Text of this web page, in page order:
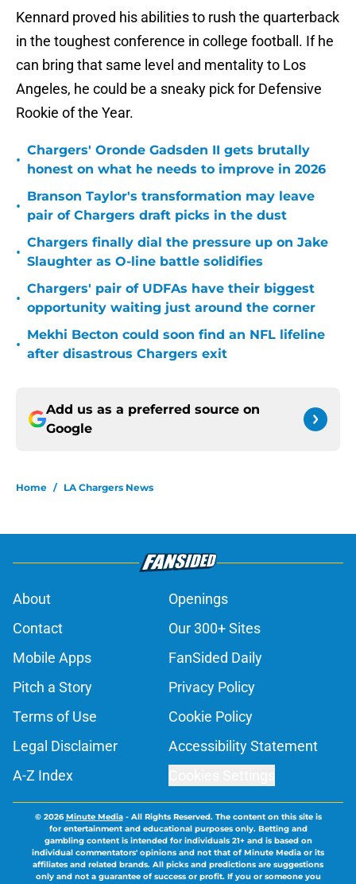
Kennard proved his abilities to rush the quarterback
in the toughest conference in college football. If he
can bring that same level and mentality to Los
Angeles, he could be a sneaky pick for Defensive
Rookie of the Year.
•
Chargers' Oronde Gadsden II gets brutally
honest on what he needs to improve in 2026
•
Branson Taylor's transformation may leave
pair of Chargers draft picks in the dust
•
Chargers finally dial the pressure up on Jake
Slaughter as O-line battle solidifies
•
Chargers' pair of UDFAs have their biggest
opportunity waiting just around the corner
•
Mekhi Becton could soon find an NFL lifeline
after disastrous Chargers exit
Add us as a preferred source on
Google
Home / LA Chargers News
About
Openings
Contact
Our 300+ Sites
Mobile Apps
FanSided Daily
Pitch a Story
Privacy Policy
Terms of Use
Cookie Policy
Legal Disclaimer
Accessibility Statement
A-Z Index
© 2026Minute Media- All Rights Reserved. The content on this site is
for entertainment and educational purposes only. Betting and
gambling content is intended for individuals 21+ and is based on
individual commentators' opinions and not that of Minute Media or its
affiliates and related brands. All picks and predictions are suggestions
only and not a guarantee of success or profit. If you or someone you